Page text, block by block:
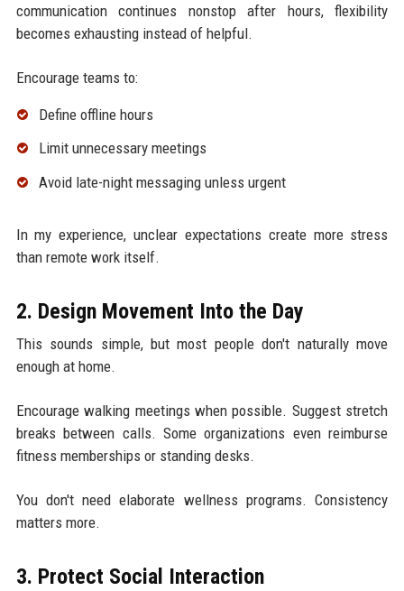
communication continues nonstop after hours, flexibility
becomes exhausting instead of helpful.
Encourage teams to:
Define offline hours
Limit unnecessary meetings
Avoid late-night messaging unless urgent
In my experience, unclear expectations create more stress
than remote work itself.
2. Design Movement Into the Day
This sounds simple, but most people don't naturally move
enough at home.
Encourage walking meetings when possible. Suggest stretch
breaks between calls. Some organizations even reimburse
fitness memberships or standing desks.
You don't need elaborate wellness programs. Consistency
matters more.
3. Protect Social Interaction